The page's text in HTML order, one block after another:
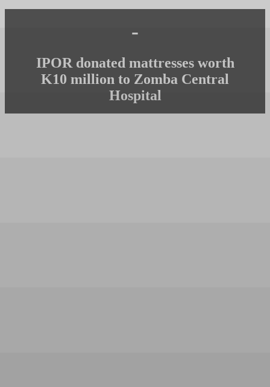
-
IPOR donated mattresses worth
K10 million to Zomba Central
Hospital